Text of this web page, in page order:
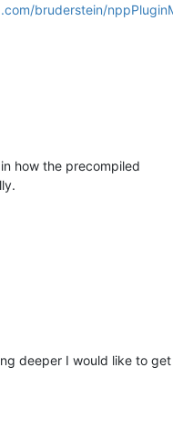
bruderstein/
how the precompiled
deeper I would like to